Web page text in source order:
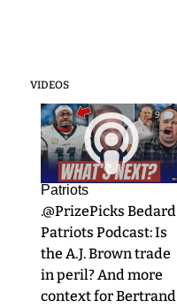
VIDEOS
9
Patriots
.@PrizePicks Bedard
Patriots Podcast: Is
the A.J. Brown trade
in peril? And more
context for Bertrand